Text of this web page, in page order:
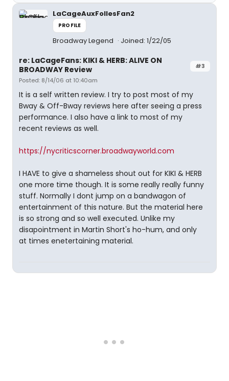
LaCageAuxFollesFan2
PROFILE
Broadway Legend Joined: 1/22/05
#3
re: LaCageFans: KIKI & HERB: ALIVE ON
BROADWAY Review
Posted: 8/14/06 at 10:40am
It is a self written review. I try to post most of my
Bway & Off-Bway reviews here after seeing a press
performance. I also have a link to most of my
recent reviews as well.
https://nycriticscorner.broadwayworld.com
I HAVE to give a shameless shout out for KIKI & HERB
one more time though. It is some really really funny
stuff. Normally I dont jump on a bandwagon of
entertainment of this nature. But the material here
is so strong and so well executed. Unlike my
disapointment in Martin Short's ho-hum, and only
at times enetertaining material.